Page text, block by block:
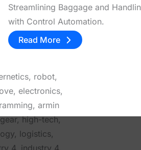
Streamlining Baggage and
with Control Automation.
Read More